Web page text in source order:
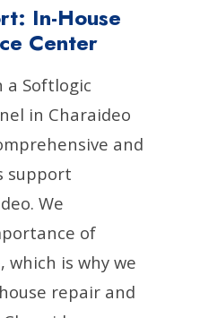
In-House
Center
a Softlogic
in Charaideo
and
support
We
of
which is why we
repair and